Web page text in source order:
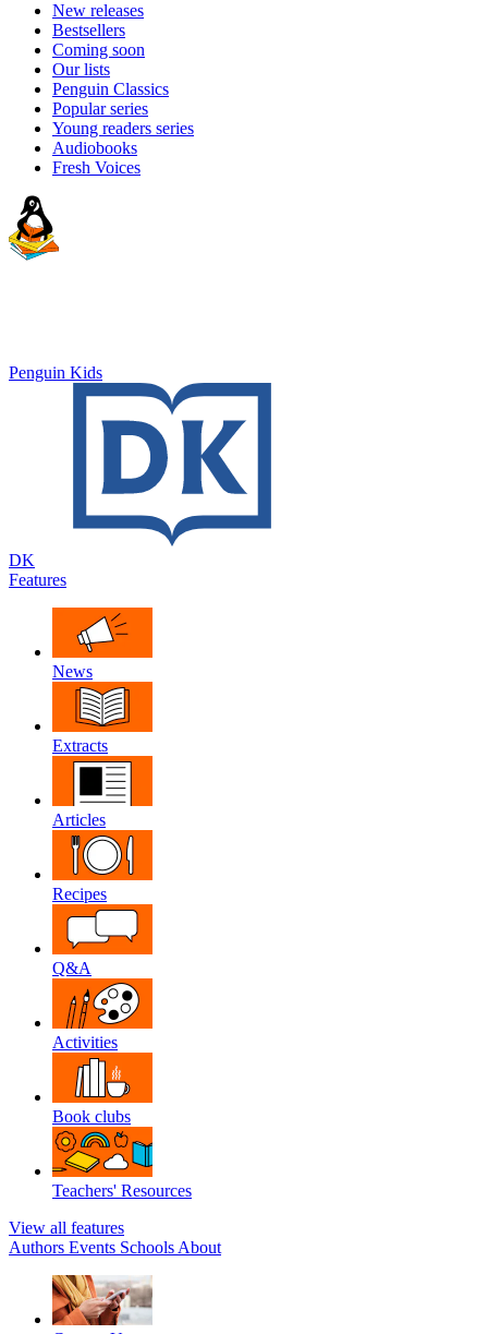
New releases
Bestsellers
Coming soon
Our lists
Penguin Classics
Popular series
Young readers series
Audiobooks
Fresh Voices
Penguin Kids
DK
Features
News
Extracts
Articles
Recipes
Q&A
Activities
Book clubs
Teachers' Resources
View all features
Authors Events Schools About